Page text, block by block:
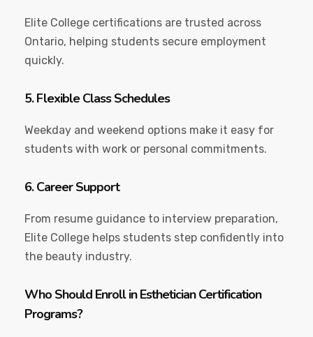
Elite College certifications are trusted across
Ontario, helping students secure employment
quickly.
5. Flexible Class Schedules
Weekday and weekend options make it easy for
students with work or personal commitments.
6. Career Support
From resume guidance to interview preparation,
Elite College helps students step confidently into
the beauty industry.
Who Should Enroll in Esthetician Certification
Programs?